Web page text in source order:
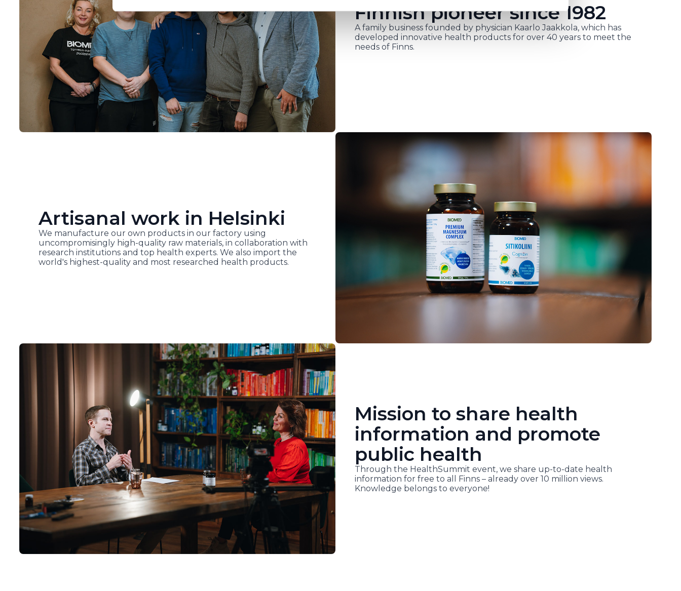
Finnish pioneer since 1982
A family business founded by physician Kaarlo Jaakkola, which has
developed innovative health products for over 40 years to meet the
needs of Finns.
Artisanal work in Helsinki
We manufacture our own products in our factory using
uncompromisingly high-quality raw materials, in collaboration with
research institutions and top health experts. We also import the
world's highest-quality and most researched health products.
Mission to share health
information and promote
public health
Through the HealthSummit event, we share up-to-date health
information for free to all Finns – already over 10 million views.
Knowledge belongs to everyone!